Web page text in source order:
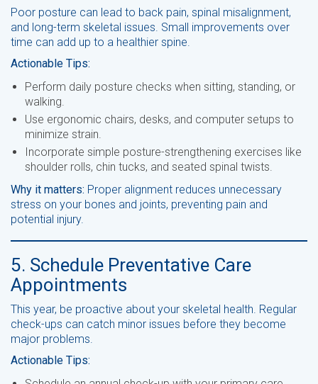
Poor posture can lead to back pain, spinal misalignment,
and long-term skeletal issues. Small improvements over
time can add up to a healthier spine.
Actionable Tips:
Perform daily posture checks when sitting, standing, or
walking.
Use ergonomic chairs, desks, and computer setups to
minimize strain.
Incorporate simple posture-strengthening exercises like
shoulder rolls, chin tucks, and seated spinal twists.
Why it matters: Proper alignment reduces unnecessary
stress on your bones and joints, preventing pain and
potential injury.
5. Schedule Preventative Care
Appointments
This year, be proactive about your skeletal health. Regular
check-ups can catch minor issues before they become
major problems.
Actionable Tips: